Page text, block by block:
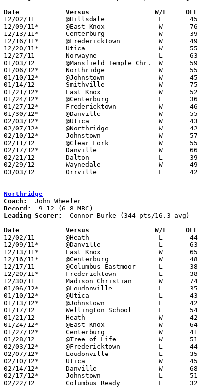
Date		Versus		       W/L     OFF
12/02/11	@Hillsdale		L	45	51
12/09/11*	@East Knox		W	76	33
12/13/11*	Centerburg		W	39	32	NEED BOX
12/16/11*	@Fredericktown		W	49	47
12/20/11*	Utica			W	55	38
12/27/11	Norwayne		L	63	65
01/03/12	@Mansfield Temple Chr.	W	59	38
01/06/12*	Northridge		W	55	35
01/10/12*	@Johnstown		W	45	28
01/14/12	Smithville		W	75	55
01/21/12*	East Knox		W	52	28
01/24/12*	@Centerburg		L	36	39
01/27/12*	Fredericktown		W	46	43
01/30/12*	@Danville		W	55	51	01/13
02/03/12*	@Utica			W	43	30
02/07/12*	@Northridge		W	42	35
02/10/12*	Johnstown		W	57	45
02/11/12	@Clear Fork		W	55	45
02/17/12*	Danville		W	66	48
02/21/12	Dalton			L	39	41
02/29/12	Waynedale		W	49	46	Division III Sectional Tournament at Wooster High School
03/03/12	Orrville		L	42	58	Division III Sectional Tournament at Wooster High School
Northridge
Coach:
Record:
Leading Scorer:
  Connor Burke (344 pts/16.3 avg)
Date		Versus                 W/L     OFF
12/02/11	@Heath			L	44	50
12/09/11*	@Danville		L	63	69
12/13/11*	East Knox		W	65	39
12/16/11*	@Centerburg		W	48	45
12/17/11	@Columbus Eastmoor	L	38	86
12/20/11*	Fredericktown		L	38	54
12/30/11	Madison Christian	W	74	44
01/06/12*	@Loudonville		L	35	55
01/10/12*	@Utica			L	43	53
01/13/12*	@Johnstown		L	42	54
01/17/12	Wellington School	L	54	67
01/21/12	Heath			W	42	37
01/24/12*	@East Knox		W	64	47
01/27/12*	Centerburg		W	41	38	OT
01/28/12	@Tree of Life		W	51	48
02/03/12*	@Fredericktown		L	44	58
02/07/12*	Loudonville		L	35	42
02/10/12*	Utica			W	45	44
02/14/12*	Danville		W	68	49	01/20
02/17/12*	Johnstown		L	51	56	OT
02/22/12	Columbus Ready		L	32	51	Division III Sectional Tournament at Central Crossing High School